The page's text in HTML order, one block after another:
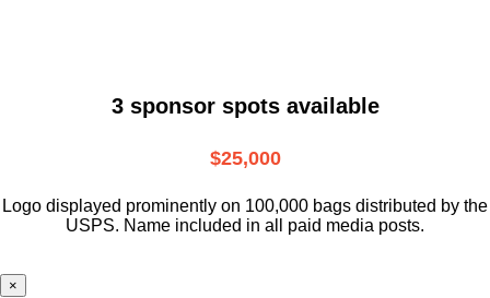
3 sponsor spots available
$25,000
Logo displayed prominently on 100,000 bags distributed by the
USPS. Name included in all paid media posts.
×